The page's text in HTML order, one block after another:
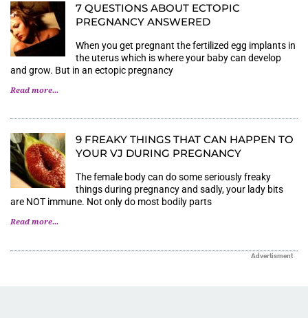
7 QUESTIONS ABOUT ECTOPIC
PREGNANCY ANSWERED
When you get pregnant the fertilized egg implants in
the uterus which is where your baby can develop
and grow. But in an ectopic pregnancy
Read more...
9 FREAKY THINGS THAT CAN HAPPEN TO
YOUR VJ DURING PREGNANCY
The female body can do some seriously freaky
things during pregnancy and sadly, your lady bits
are NOT immune. Not only do most bodily parts
Read more...
Advertisment